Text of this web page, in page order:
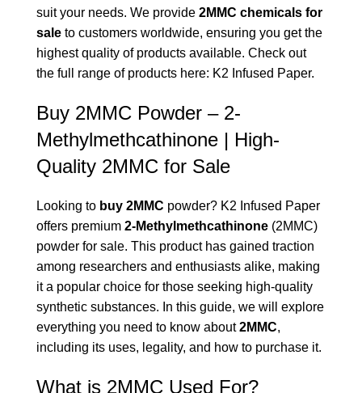
suit your needs. We provide 2MMC chemicals for
sale to customers worldwide, ensuring you get the
highest quality of products available. Check out
the full range of products here: K2 Infused Paper.
Buy 2MMC Powder – 2-
Methylmethcathinone | High-
Quality 2MMC for Sale
Looking to buy 2MMC powder? K2 Infused Paper
offers premium 2-Methylmethcathinone (2MMC)
powder for sale. This product has gained traction
among researchers and enthusiasts alike, making
it a popular choice for those seeking high-quality
synthetic substances. In this guide, we will explore
everything you need to know about2MMC,
including its uses, legality, and how to purchase it.
What is 2MMC Used For?